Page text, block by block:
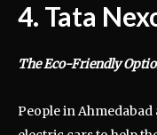
4. Tata
The Eco-Friendly
People in